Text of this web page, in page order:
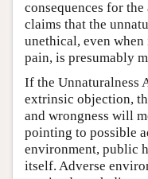
consequences for
claims that the
unethical, even when
pain, is presumably
If the Unnaturalness
extrinsic objection,
and wrongness will
pointing to possible
environment, public
itself. Adverse